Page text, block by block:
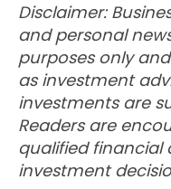
Disclaimer:
and personal
purposes only
as investment
investments are
Readers are
qualified financial
investment